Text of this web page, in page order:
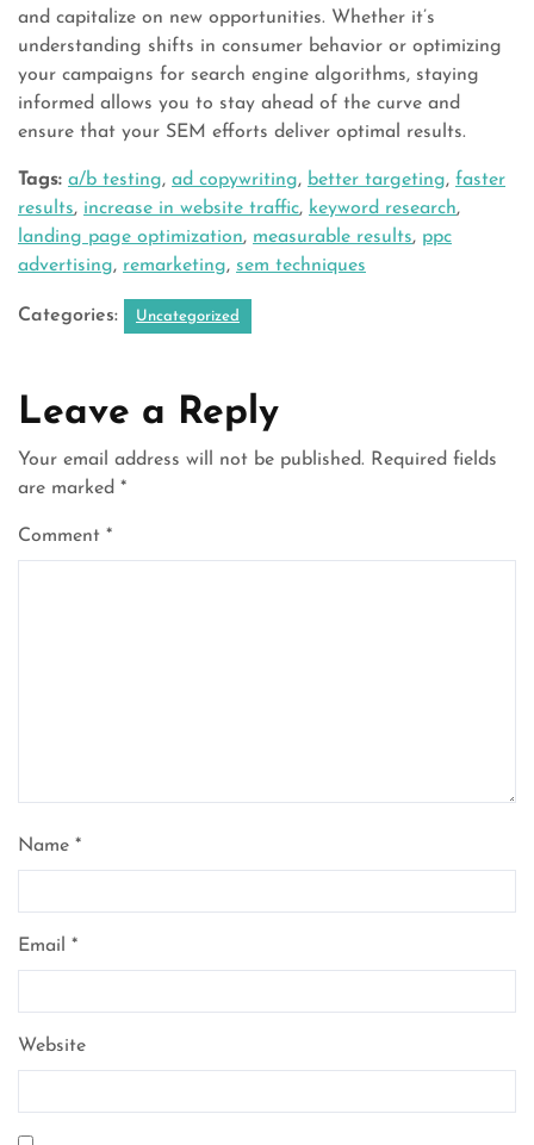
and capitalize on new opportunities. Whether it’s
understanding shifts in consumer behavior or optimizing
your campaigns for search engine algorithms, staying
informed allows you to stay ahead of the curve and
ensure that your SEM efforts deliver optimal results.
Tags: a/b testing, ad copywriting, better targeting, faster
results, increase in website traffic, keyword research,
landing page optimization, measurable results, ppc
advertising, remarketing, sem techniques
Categories: Uncategorized
Leave a Reply
Your email address will not be published. Required fields
are marked *
Comment *
Name *
Email *
Website